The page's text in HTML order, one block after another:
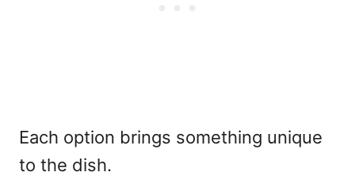
Each option brings something unique
to the dish.